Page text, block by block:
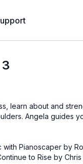
learn about and
Angela guides
with Pianoscaper by